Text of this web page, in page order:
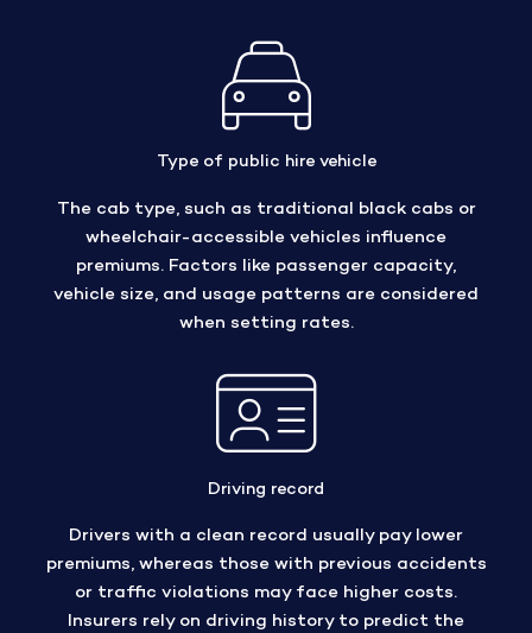
Type of public hire vehicle
The cab type, such as traditional black cabs or
wheelchair-accessible vehicles influence
premiums. Factors like passenger capacity,
vehicle size, and usage patterns are considered
when setting rates.
Driving record
Drivers with a clean record usually pay lower
premiums, whereas those with previous accidents
or traffic violations may face higher costs.
Insurers rely on driving history to predict the